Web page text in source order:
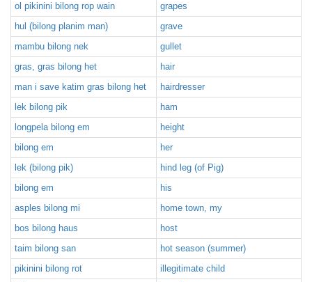
ol pikinini bilong rop wain
grapes
hul (bilong planim man)
grave
mambu bilong nek
gullet
gras, gras bilong het
hair
man i save katim gras bilong het
hairdresser
lek bilong pik
ham
longpela bilong em
height
bilong em
her
lek (bilong pik)
hind leg (of Pig)
bilong em
his
asples bilong mi
home town, my
bos bilong haus
host
taim bilong san
hot season (summer)
pikinini bilong rot
illegitimate child